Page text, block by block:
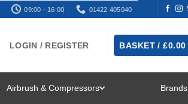
09:00 - 16:00 01422 405040
LOGIN / REGISTER BASKET /£0.00
Airbrush & Compressors Brands